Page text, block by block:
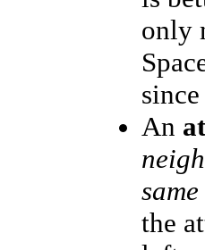
only
An
same
the